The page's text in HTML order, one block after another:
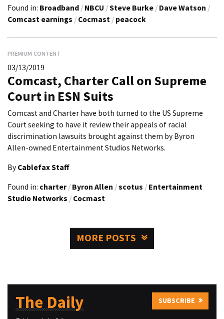
Found in: Broadband / NBCU /Steve Burke / Dave Watson /
Comcast earnings / Cocmast / peacock
PREMIUM CONTENT
03/13/2019
Comcast, Charter Call on Supreme
Court in ESN Suits
Comcast and Charter have both turned to the US Supreme
Court seeking to have it review their appeals of racial
discrimination lawsuits brought against them by Byron
Allen-owned Entertainment Studios Networks.
By Cablefax Staff
Found in: charter / Byron Allen /scotus / Entertainment
Studio Networks / Cocmast
MORE POSTS
The Daily SUBSCRIBE